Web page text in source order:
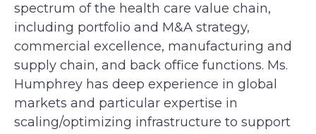
spectrum of the health care value chain,
including portfolio and M&A strategy,
commercial excellence, manufacturing and
supply chain, and back office functions. Ms.
Humphrey has deep experience in global
markets and particular expertise in
scaling/optimizing infrastructure to support